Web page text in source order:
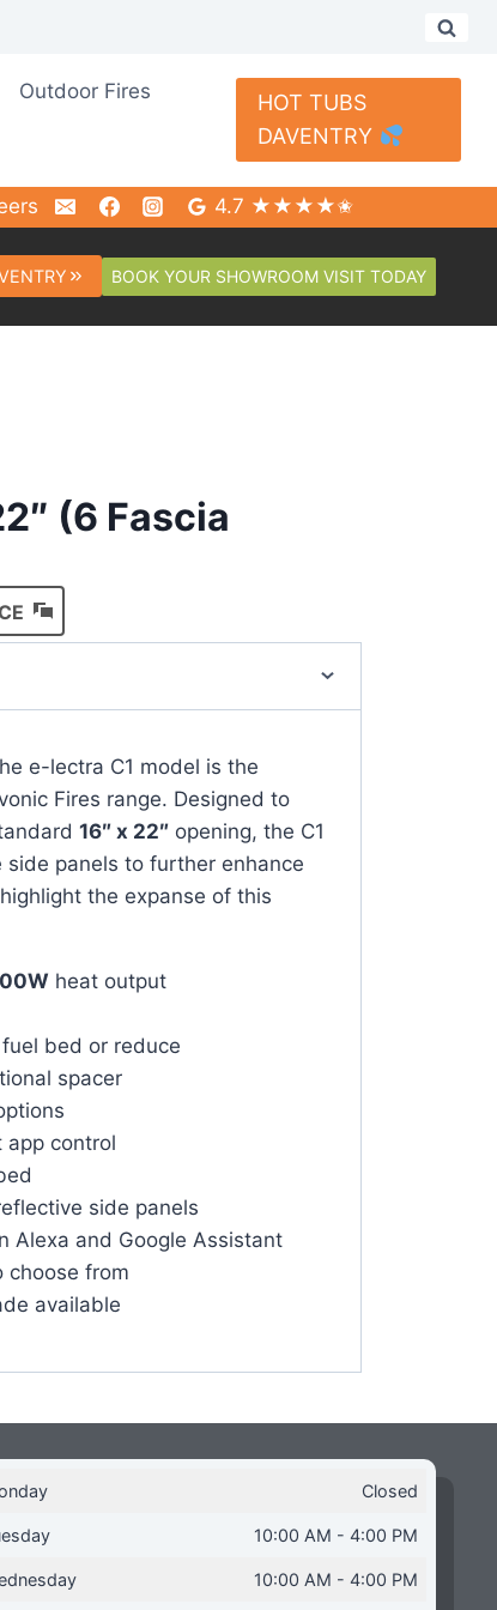
Outdoor Fires
HOT TUBS
DAVENTRY
4.7 ★★★★✬
BOOK YOUR SHOWROOM VISIT TODAY
(6 Fascia
e-lectra C1 model is the
Fires range. Designed to
16″ x 22″ opening, the C1
panels to further enhance
the expanse of this
heat output
bed or reduce
spacer
app control
side panels
Alexa and Google Assistant
choose from
available
Closed
10:00 AM - 4:00 PM
10:00 AM - 4:00 PM